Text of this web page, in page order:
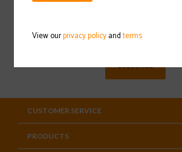
SUBSCRIBE
CUSTOMER SERVICE
PRODUCTS
View ourprivacy policyandterms